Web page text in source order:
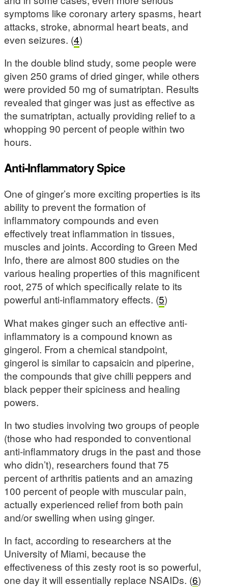
symptoms like coronary artery spasms, heart
attacks, stroke, abnormal heart beats, and
even seizures. (4)
In the double blind study, some people were
given 250 grams of dried ginger, while others
were provided 50 mg of sumatriptan. Results
revealed that ginger was just as effective as
the sumatriptan, actually providing relief to a
whopping 90 percent of people within two
hours.
Anti-Inflammatory Spice
One of ginger’s more exciting properties is its
ability to prevent the formation of
inflammatory compounds and even
effectively treat inflammation in tissues,
muscles and joints. According to Green Med
Info, there are almost 800 studies on the
various healing properties of this magnificent
root, 275 of which specifically relate to its
powerful anti-inflammatory effects. (5)
What makes ginger such an effective anti-
inflammatory is a compound known as
gingerol. From a chemical standpoint,
gingerol is similar to capsaicin and piperine,
the compounds that give chilli peppers and
black pepper their spiciness and healing
powers.
In two studies involving two groups of people
(those who had responded to conventional
anti-inflammatory drugs in the past and those
who didn’t), researchers found that 75
percent of arthritis patients and an amazing
100 percent of people with muscular pain,
actually experienced relief from both pain
and/or swelling when using ginger.
In fact, according to researchers at the
University of Miami, because the
effectiveness of this zesty root is so powerful,
one day it will essentially replace NSAIDs. (6)